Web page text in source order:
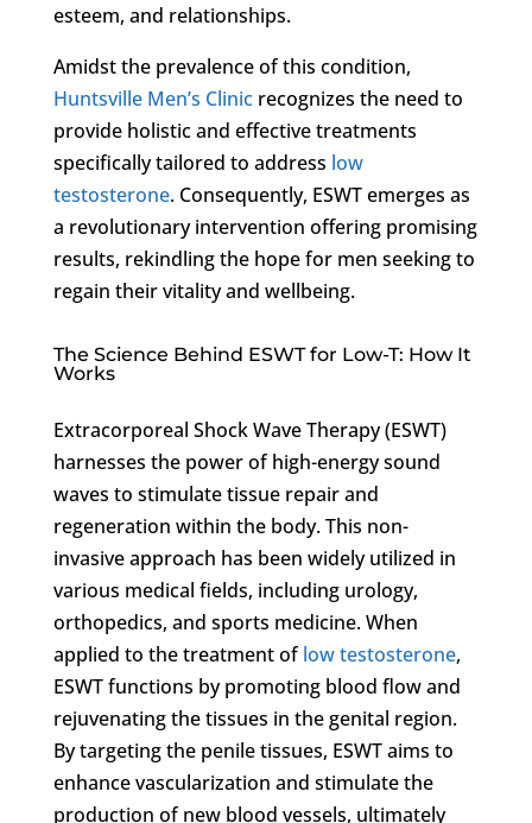
esteem, and relationships.
Amidst the prevalence of this condition,
Huntsville Men’s Clinicrecognizes the need to
provide holistic and effective treatments
specifically tailored to address low
testosterone. Consequently, ESWT emerges as
a revolutionary intervention offering promising
results, rekindling the hope for men seeking to
regain their vitality and wellbeing.
The Science Behind ESWT for Low-T: How It
Works
Extracorporeal Shock Wave Therapy (ESWT)
harnesses the power of high-energy sound
waves to stimulate tissue repair and
regeneration within the body. This non-
invasive approach has been widely utilized in
various medical fields, including urology,
orthopedics, and sports medicine. When
applied to the treatment oflow testosterone,
ESWT functions by promoting blood flow and
rejuvenating the tissues in the genital region.
By targeting the penile tissues, ESWT aims to
enhance vascularization and stimulate the
production of new blood vessels, ultimately